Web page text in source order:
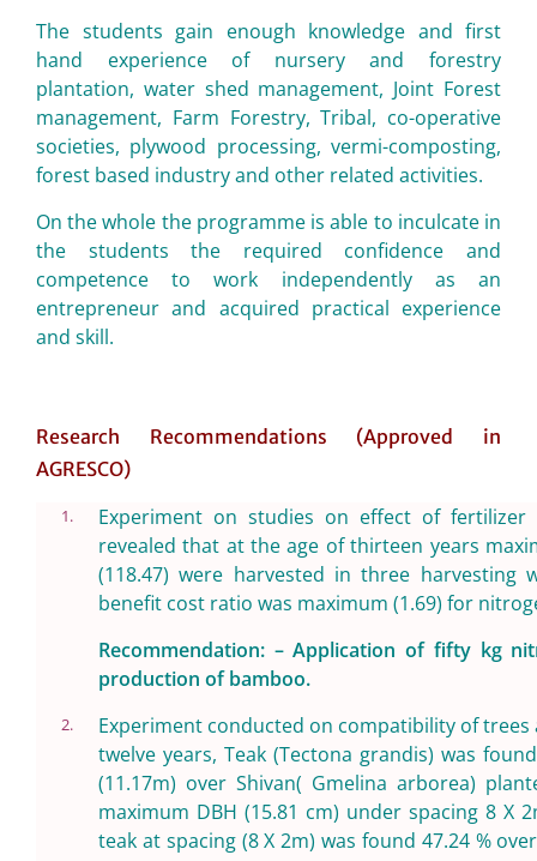
The students gain enough knowledge and first
hand experience of nursery and forestry
plantation, water shed management, Joint Forest
management, Farm Forestry, Tribal, co-operative
societies, plywood processing, vermi-composting,
forest based industry and other related activities.
On the whole the programme is able to inculcate in
the students the required confidence and
competence to work independently as an
entrepreneur and acquired practical experience
and skill.
Research Recommendations (Approved in
AGRESCO)
1.
Experiment on studies on effect of
revealed that at the age of thirteen years
(118.47) were harvested in three harvesting
benefit cost ratio was maximum (1.69) for
Recommendation: – Application of fifty kg
production of bamboo.
2.
Experiment conducted on compatibility of
twelve years, Teak (Tectona grandis) was
(11.17m) over Shivan( Gmelina arborea)
maximum DBH (15.81 cm) under spacing 8 X
teak at spacing (8 X 2m) was found 47.24 %